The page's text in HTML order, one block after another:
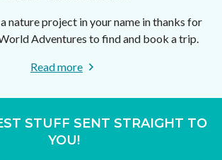
nature project in your name in thanks for
Adventures to find and book a trip.
Read more
STUFF SENT STRAIGHT TO
YOU!